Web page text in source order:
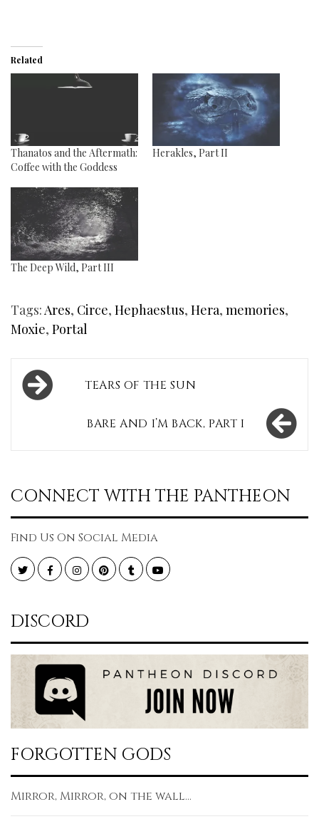
Related
Thanatos and the Aftermath:
Coffee with the Goddess
Herakles, Part II
The Deep Wild, Part III
Tags: Ares, Circe, Hephaestus, Hera, memories,
Moxie, Portal
Post
navigation
TEARS OF THE SUN
BARE AND I’M BACK, PART I
CONNECT WITH THE PANTHEON
Find Us On Social Media
TwitterFacebookInstagramPinterestTumblr YouTube
DISCORD
FORGOTTEN GODS
Mirror, Mirror, on the wall...